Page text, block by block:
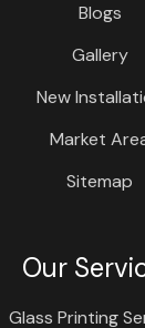
Blogs
Gallery
New
Market
Sitemap
Our
Glass Printing